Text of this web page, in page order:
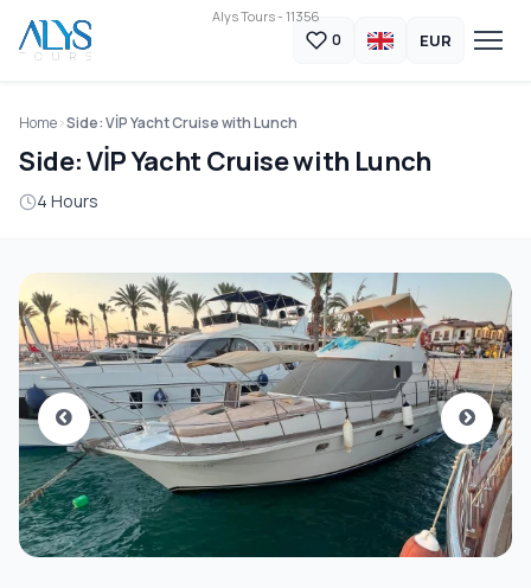
Alys Tours - 11356
0 EUR
Home Side: VİP Yacht Cruise with Lunch
Side: VİP Yacht Cruise with Lunch
4 Hours